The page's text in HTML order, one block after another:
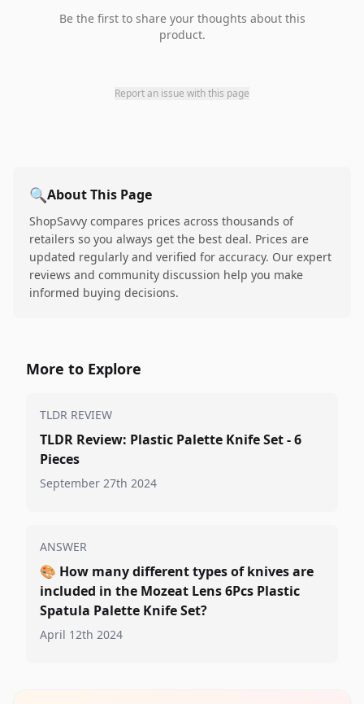
Be the first to share your thoughts about this
product.
Report an issue with this page
🔍About This Page
ShopSavvy compares prices across thousands of
retailers so you always get the best deal. Prices are
updated regularly and verified for accuracy. Our expert
reviews and community discussion help you make
informed buying decisions.
More to Explore
TLDR REVIEW
TLDR Review: Plastic Palette Knife Set - 6
Pieces
September 27th 2024
ANSWER
🎨 How many different types of knives are
included in the Mozeat Lens 6Pcs Plastic
Spatula Palette Knife Set?
April 12th 2024